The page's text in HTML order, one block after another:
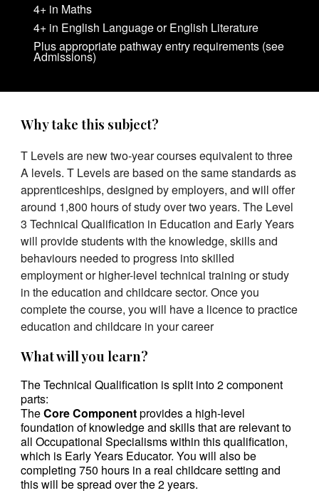
4+ in Maths
4+ in English Language or English Literature
Plus appropriate pathway entry requirements (see
Admissions)
Why take this subject?
T Levels are new two-year courses equivalent to three
A levels. T Levels are based on the same standards as
apprenticeships, designed by employers, and will offer
around 1,800 hours of study over two years. The Level
3 Technical Qualification in Education and Early Years
will provide students with the knowledge, skills and
behaviours needed to progress into skilled
employment or higher-level technical training or study
in the education and childcare sector. Once you
complete the course, you will have a licence to practice
education and childcare in your career
What will you learn?
The Technical Qualification is split into 2 component
parts:
TheCore Componentprovides a high-level
foundation of knowledge and skills that are relevant to
all Occupational Specialisms within this qualification,
which is Early Years Educator. You will also be
completing 750 hours in a real childcare setting and
this will be spread over the 2 years.